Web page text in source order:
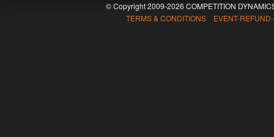
© Copyright 2009-2026 COMPETITION
TERMS & CONDITIONS EVENT-